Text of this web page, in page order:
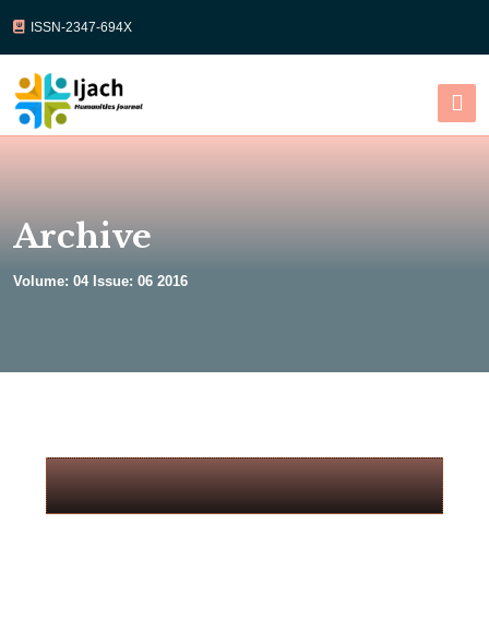
ISSN-2347-694X
Archive
Volume: 04 Issue: 06 2016